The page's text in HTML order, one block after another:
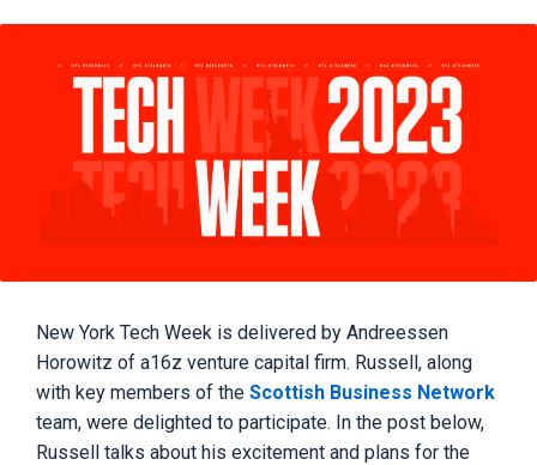
New York Tech Week is delivered by Andreessen
Horowitz of a16z venture capital firm. Russell, along
with key members of the Scottish Business Network
team, were delighted to participate. In the post below,
Russell talks about his excitement and plans for the